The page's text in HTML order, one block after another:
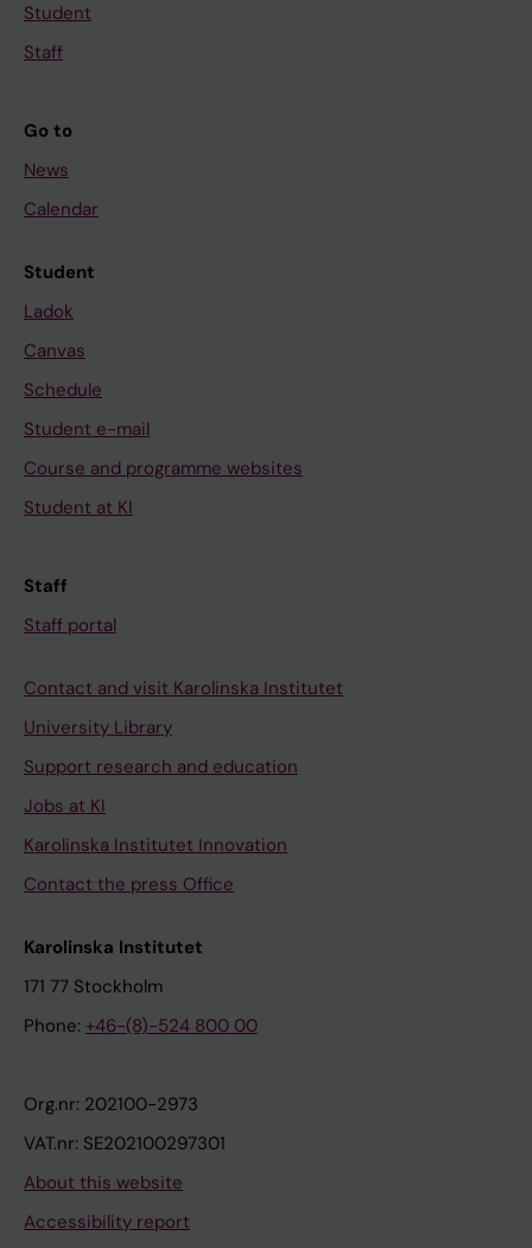
Student
Staff
Go to
News
Calendar
Student
Ladok
Canvas
Schedule
Student e-mail
Course and programme websites
Student at KI
Staff
Staff portal
Contact and visit Karolinska Institutet
University Library
Support research and education
Jobs at KI
Karolinska Institutet Innovation
Contact the press Office
Karolinska Institutet
171 77 Stockholm
Phone: +46-(8)-524 800 00
Org.nr: 202100-2973
VAT.nr: SE202100297301
About this website
Accessibility report